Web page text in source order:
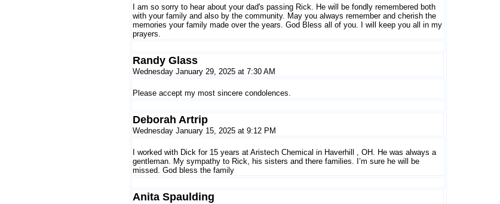
I am so sorry to hear about your dad's passing Rick. He will be fondly remembered both
with your family and also by the community. May you always remember and cherish the
memories your family made over the years. God Bless all of you. I will keep you all in my
prayers.
Randy Glass
Wednesday January 29, 2025 at 7:30 AM
Please accept my most sincere condolences.
Deborah Artrip
Wednesday January 15, 2025 at 9:12 PM
I worked with Dick for 15 years at Aristech Chemical in Haverhill , OH. He was always a
gentleman. My sympathy to Rick, his sisters and there families. I’m sure he will be
missed. God bless the family
Anita Spaulding